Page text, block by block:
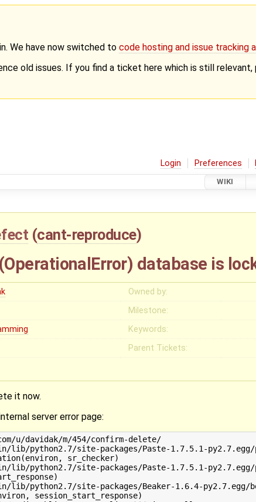
We have now switched to code hosting and issue tracking
old issues. If you find a ticket here which is still
Login Preferences
WIKI
(cant-reproduce)
database is
Owned by:
Milestone:
Keywords:
Parent Tickets:
it now.
server error page:
u/davidak/m/454/confirm-delete/
lib/python2.7/site-packages/Paste-1.7.5.1-
sr_checker)
lib/python2.7/site-packages/Paste-1.7.5.1-
lib/python2.7/site-packages/Beaker-1.6.4-py2.7.egg/
session_start_response)